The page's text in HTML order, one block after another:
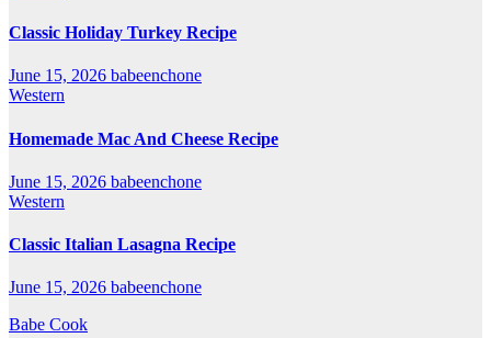
Classic Holiday Turkey Recipe
June 15, 2026 babeenchone
Western
Homemade Mac And Cheese Recipe
June 15, 2026 babeenchone
Western
Classic Italian Lasagna Recipe
June 15, 2026 babeenchone
Babe Cook